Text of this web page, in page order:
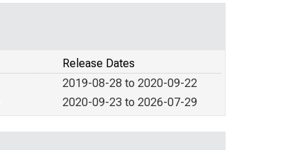
Release Dates
2019-08-28 to 2020-09-22
2020-09-23 to 2026-07-29